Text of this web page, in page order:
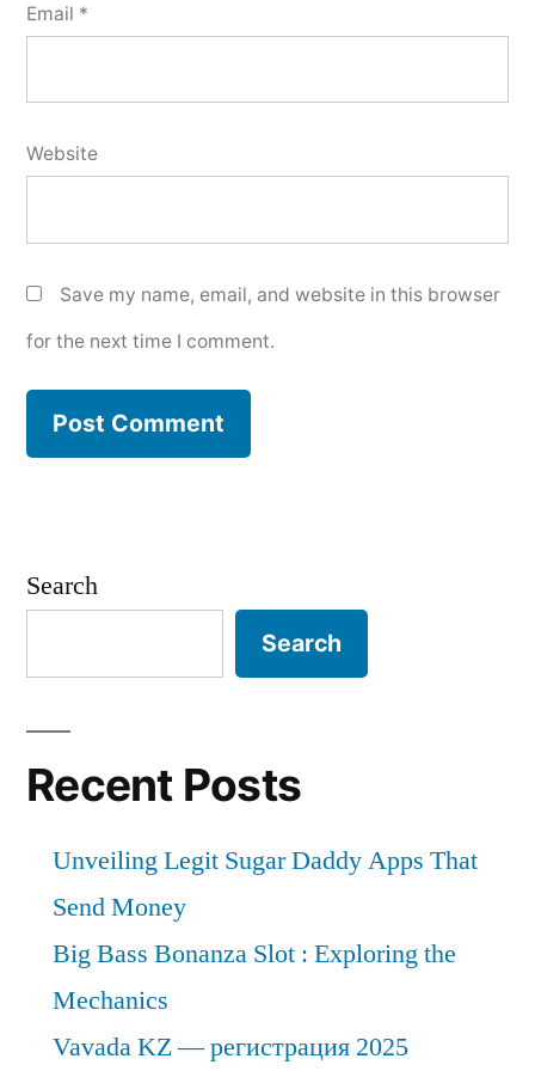
Email *
Website
Save my name, email, and website in this browser
for the next time I comment.
Search
Search
Recent Posts
Unveiling Legit Sugar Daddy Apps That
Send Money
Big Bass Bonanza Slot : Exploring the
Mechanics
Vavada KZ — регистрация 2025